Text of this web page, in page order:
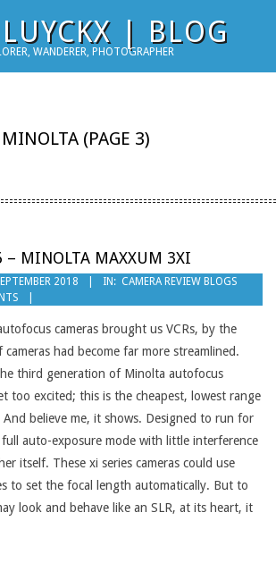
| BLOG
WANDERER, PHOTOGRAPHER
MINOLTA (PAGE 3)
– MINOLTA MAXXUM 3XI
2018 IN: CAMERA REVIEW BLOGS
cameras brought us VCRs, by the
had become far more streamlined.
third generation of Minolta autofocus
too excited; this is the cheapest, lowest range
And believe me, it shows. Designed to run for
auto-exposure mode with little interference
itself. These xi series cameras could use
to set the focal length automatically. But to
look and behave like an SLR, at its heart, it